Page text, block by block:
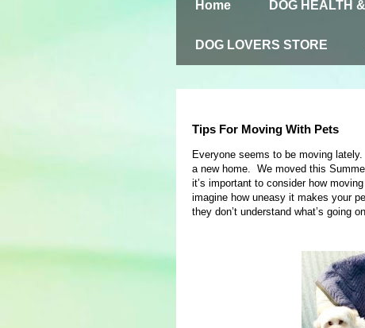
Home DOG HEALTH
DOG LOVERS STORE
Tips For Moving With Pets
Everyone seems to be moving
a new home. We moved this
it’s important to consider how
imagine how uneasy it makes your
they don’t understand what’s going